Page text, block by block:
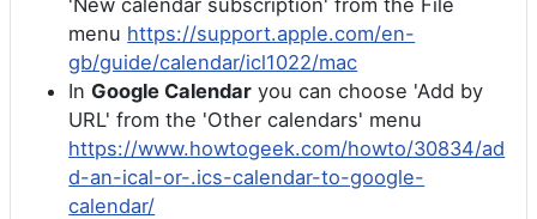
menu https://support.apple.com/en-
gb/guide/calendar/icl1022/mac
In Google Calendar you can choose 'Add by
URL' from the 'Other calendars' menu
https://www.howtogeek.com/howto/30834/ad
d-an-ical-or-.ics-calendar-to-google-
calendar/